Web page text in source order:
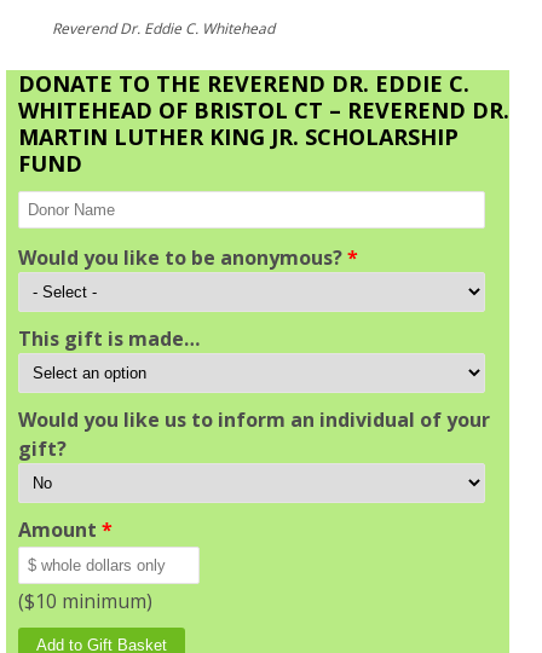
Reverend Dr. Eddie C. Whitehead
DONATE TO THE REVEREND DR. EDDIE C.
WHITEHEAD OF BRISTOL CT – REVEREND DR.
MARTIN LUTHER KING JR. SCHOLARSHIP
FUND
Would you like to be anonymous?*
This gift is made…
Would you like us to inform an individual of your
gift?
Amount *
($10 minimum)